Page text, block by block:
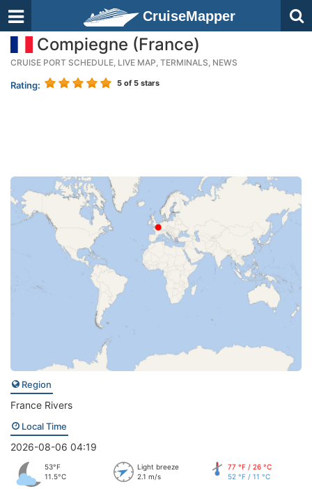
CruiseMapper
Compiegne (France)
CRUISE PORT SCHEDULE, LIVE MAP, TERMINALS, NEWS
Rating: 5 of 5 stars
Region
France Rivers
Local Time
2026-08-06 04:19
53°F
11.5°C
Light breeze
2.1 m/s
77 °F / 26 °C
52 °F / 11 °C